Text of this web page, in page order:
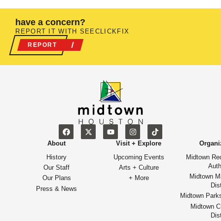
have a concern?
REPORT IT WITH SEECLICKFIX
REPORT
About
History
Our Staff
Our Plans
Press & News
Visit + Explore
Upcoming Events
Arts + Culture
+ More
Midtown
Midtown
Midtown
Midtown